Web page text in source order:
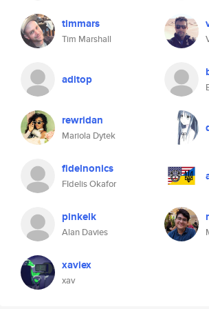
timmars
Tim Marshall
aditop
rewridan
Mariola Dytek
fidelnonics
FIdelis Okafor
pinkelk
Alan Davies
xaviex
xav